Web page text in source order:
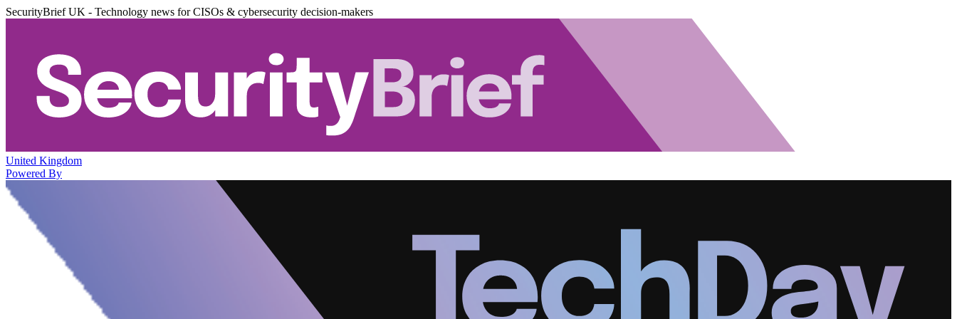
SecurityBrief UK - Technology news for CISOs & cybersecurity decision-makers
United Kingdom
Powered By